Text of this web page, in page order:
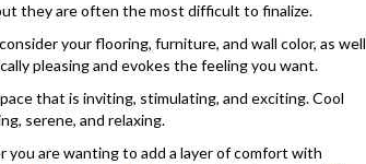
they are often the most difficult to finalize.
your flooring, furniture, and wall color, as well
pleasing and evokes the feeling you want.
that is inviting, stimulating, and exciting. Cool
serene, and relaxing.
you are wanting to add a layer of comfort with